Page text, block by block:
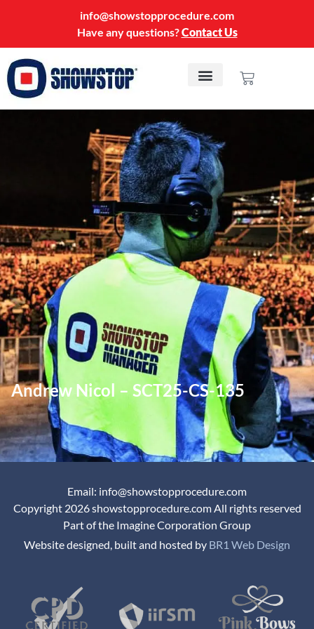
info@showstopprocedure.com
Have any questions?Contact Us
Andrew Nicol – SCT25-CS-135
Email: info@showstopprocedure.com
Copyright 2026 showstopprocedure.com All rights reserved
Part of the Imagine Corporation Group
Website designed, built and hosted by BR1 Web Design